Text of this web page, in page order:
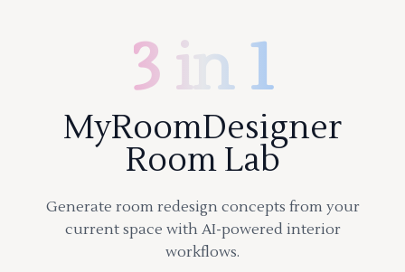
3 in 1
MyRoomDesigner
Room Lab
Generate room redesign concepts from your
current space with AI-powered interior
workflows.